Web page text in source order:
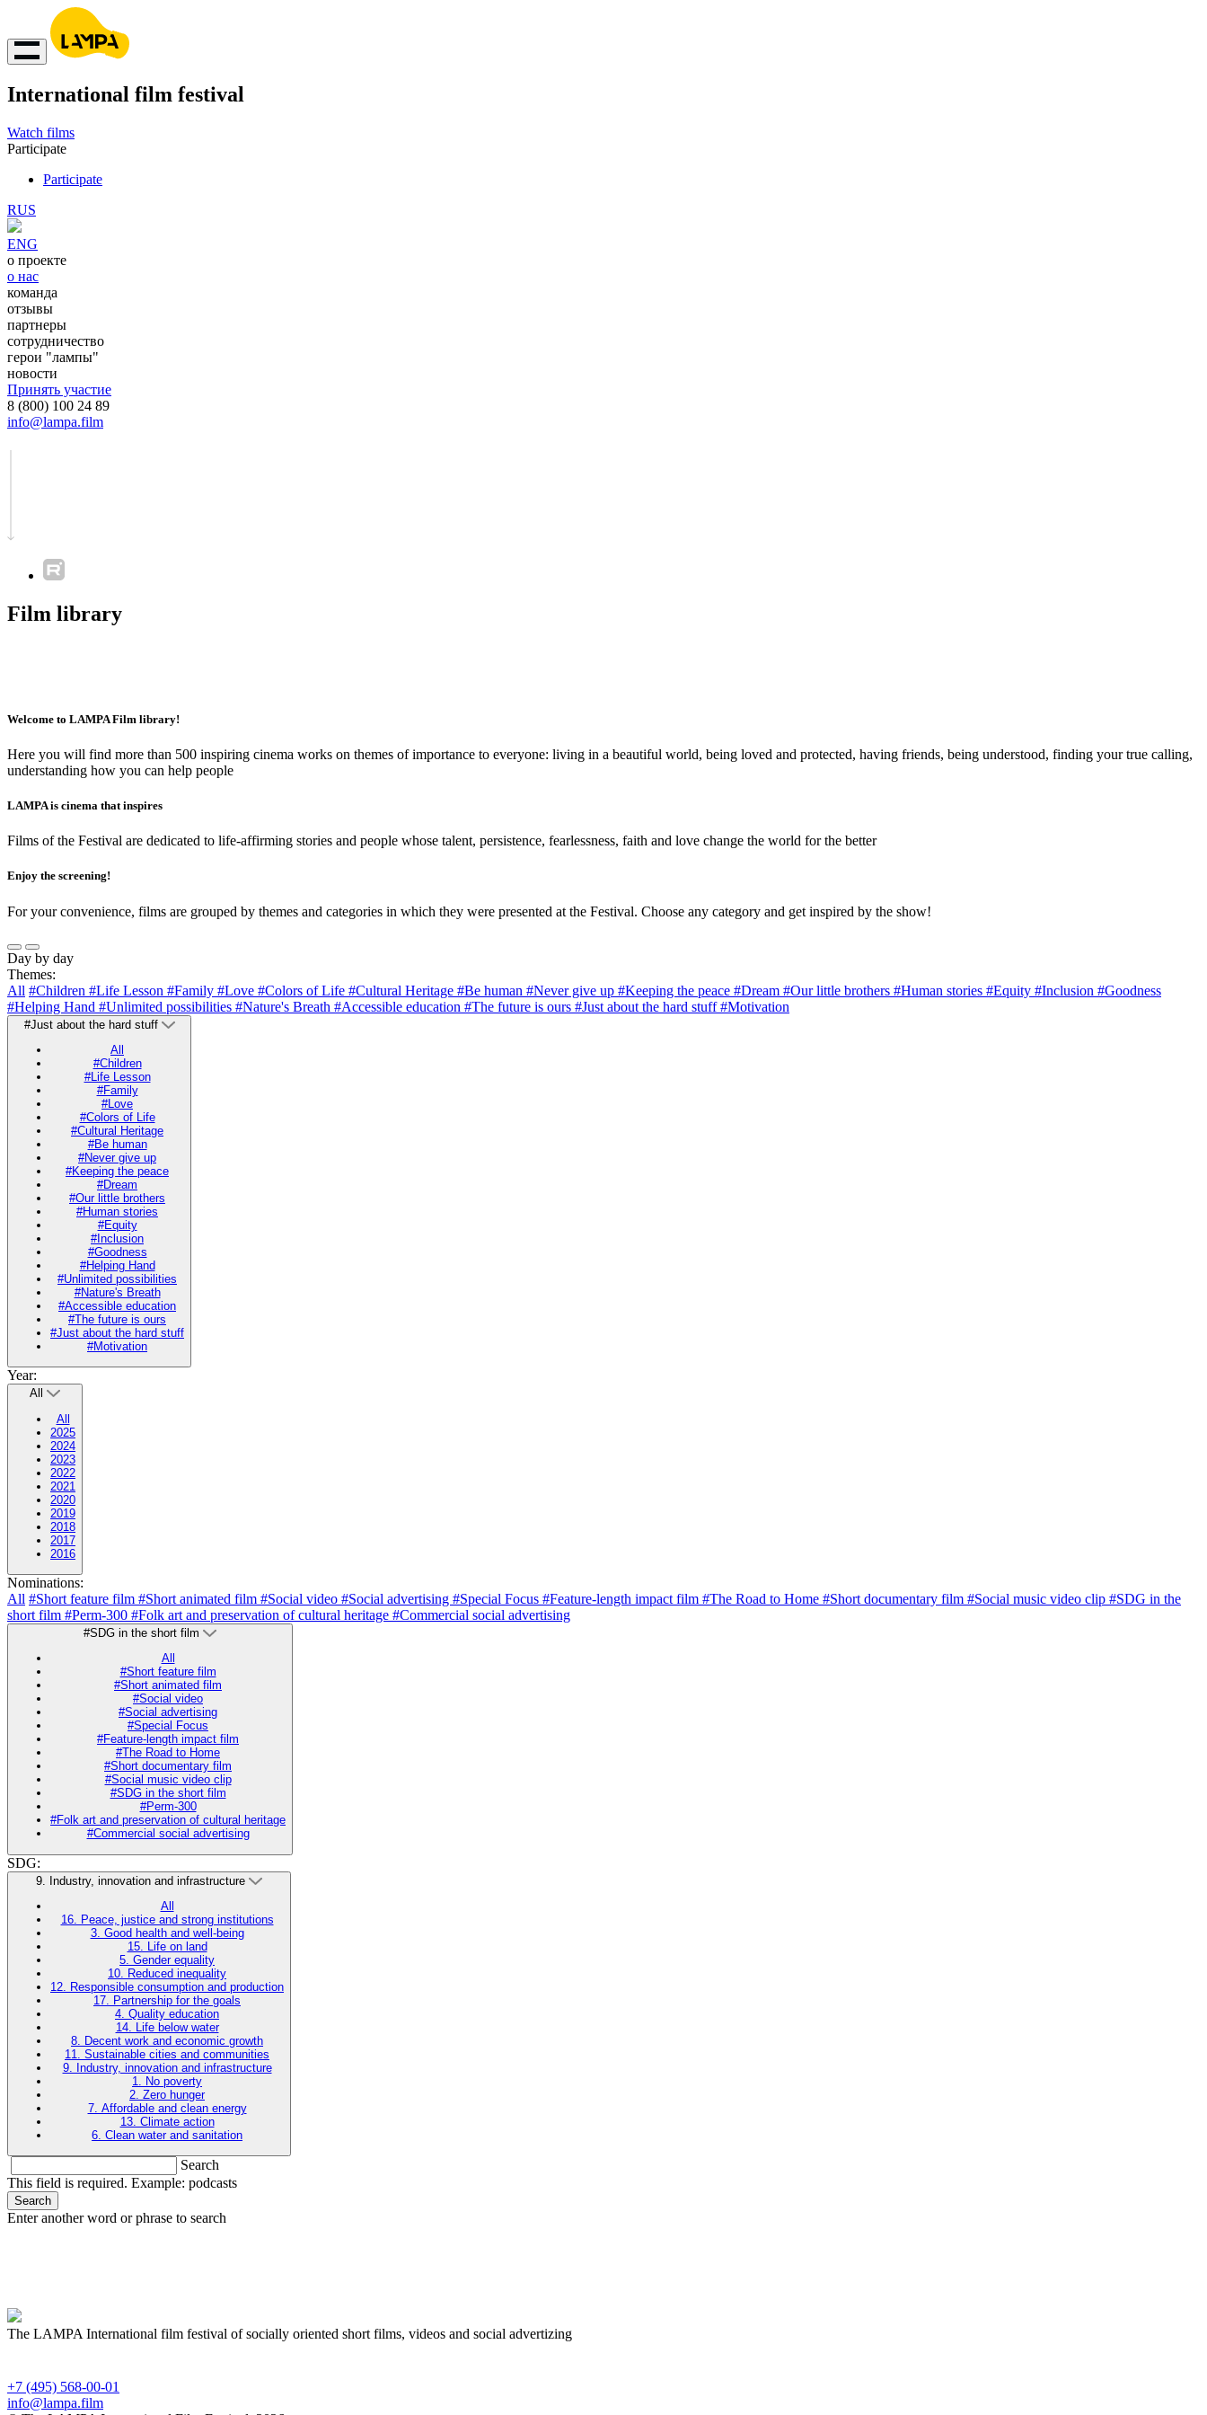
International film festival
Watch films
Participate
Participate
RUS
ENG
о проекте
о нас
команда
отзывы
партнеры
сотрудничество
герои "лампы"
новости
Принять участие
8 (800) 100 24 89
info@lampa.film
Film library
Welcome to LAMPA Film library!
Here you will find more than 500 inspiring cinema works on themes of importance to everyone: living in a beautiful world, being loved and protected, having friends, being understood, finding your true calling,
understanding how you can help people
LAMPA is cinema that inspires
Films of the Festival are dedicated to life-affirming stories and people whose talent, persistence, fearlessness, faith and love change the world for the better
Enjoy the screening!
For your convenience, films are grouped by themes and categories in which they were presented at the Festival. Choose any category and get inspired by the show!
Day by day
Themes:
All #Children #Life Lesson #Family #Love #Colors of Life #Cultural Heritage #Be human #Never give up #Keeping the peace #Dream #Our little brothers #Human stories #Equity #Inclusion #Goodness
#Helping Hand #Unlimited possibilities #Nature's Breath #Accessible education #The future is ours #Just about the hard stuff#Motivation
#Just about the hard stuff
All
#Children
#Life Lesson
#Family
#Love
#Colors of Life
#Cultural Heritage
#Be human
#Never give up
#Keeping the peace
#Dream
#Our little brothers
#Human stories
#Equity
#Inclusion
#Goodness
#Helping Hand
#Unlimited possibilities
#Nature's Breath
#Accessible education
#The future is ours
#Just about the hard stuff
#Motivation
Year:
All
All
2025
2024
2023
2022
2021
2020
2019
2018
2017
2016
Nominations:
All #Short feature film #Short animated film #Social video #Social advertising #Special Focus #Feature-length impact film #The Road to Home #Short documentary film #Social music video clip #SDG in the
short film #Perm-300 #Folk art and preservation of cultural heritage #Commercial social advertising
#SDG in the short film
All
#Short feature film
#Short animated film
#Social video
#Social advertising
#Special Focus
#Feature-length impact film
#The Road to Home
#Short documentary film
#Social music video clip
#SDG in the short film
#Perm-300
#Folk art and preservation of cultural heritage
#Commercial social advertising
SDG:
9. Industry, innovation and infrastructure
All
16. Peace, justice and strong institutions
3. Good health and well-being
15. Life on land
5. Gender equality
10. Reduced inequality
12. Responsible consumption and production
17. Partnership for the goals
4. Quality education
14. Life below water
8. Decent work and economic growth
11. Sustainable cities and communities
9. Industry, innovation and infrastructure
1. No poverty
2. Zero hunger
7. Affordable and clean energy
13. Climate action
6. Clean water and sanitation
Search
This field is required. Example: podcasts
Search
Enter another word or phrase to search
The LAMPA International film festival of socially oriented short films, videos and social advertizing
+7 (495) 568-00-01
info@lampa.film